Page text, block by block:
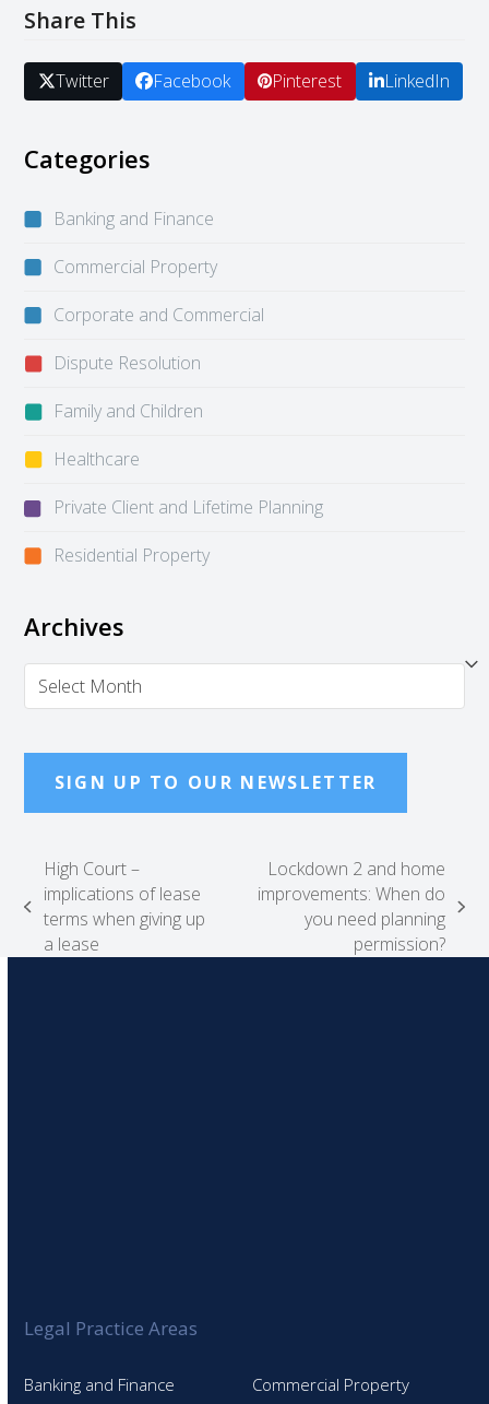
Share This
Twitter Facebook Pinterest LinkedIn
Categories
Banking and Finance
Commercial Property
Corporate and Commercial
Dispute Resolution
Family and Children
Healthcare
Private Client and Lifetime Planning
Residential Property
Archives
Archives
SIGN UP TO OUR NEWSLETTER
previous
post:
High Court –
implications of lease
terms when giving up
a lease
Lockdown 2 and home
improvements: When do
you need planning
permission?
Legal Practice Areas
Banking and Finance
Commercial Property